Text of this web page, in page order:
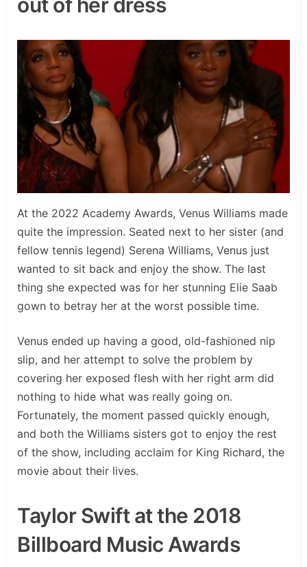
At the 2022 Academy Awards, Venus Williams made
quite the impression. Seated next to her sister (and
fellow tennis legend) Serena Williams, Venus just
wanted to sit back and enjoy the show. The last
thing she expected was for her stunning Elie Saab
gown to betray her at the worst possible time.
Venus ended up having a good, old-fashioned nip
slip, and her attempt to solve the problem by
covering her exposed flesh with her right arm did
nothing to hide what was really going on.
Fortunately, the moment passed quickly enough,
and both the Williams sisters got to enjoy the rest
of the show, including acclaim for King Richard, the
movie about their lives.
Taylor Swift at the 2018
Billboard Music Awards